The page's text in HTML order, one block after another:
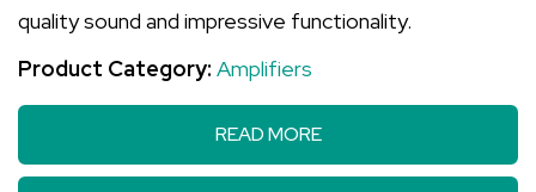
quality sound and impressive functionality.
Product Category: Amplifiers
READ MORE